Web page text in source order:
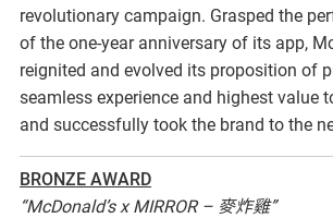
revolutionary campaign. Grasped the
of the one-year anniversary of its app,
reignited and evolved its proposition of
seamless experience and highest value
and successfully took the brand to the
BRONZE AWARD
“McDonald’s x MIRROR – 麥炸雞”